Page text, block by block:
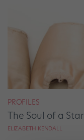
PROFILES
The Soul of a Star
ELIZABETH KENDALL